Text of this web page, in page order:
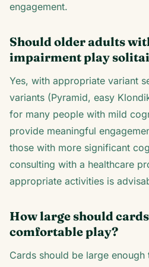
engagement.
Should older adults
impairment play
Yes, with appropriate variant
variants (Pyramid, easy
for many people with mild
provide meaningful
those with more significant
consulting with a healthcare
appropriate activities is
How large should
comfortable play?
Cards should be large